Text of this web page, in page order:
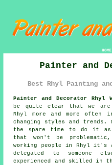
HOME
Painter and
Best Rhyl Painting
Painter and Decorator Rhyl
be quite clear that we are
Rhyl more and more often
changing styles and trends.
the spare time to do it
that won't be
working people in Rhyl it's
delegated to someone
experienced and skilled in